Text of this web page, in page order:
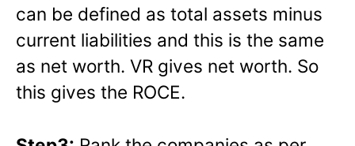
can be defined as total assets minus
current liabilities and this is the same
as net worth. VR gives net worth. So
this gives the ROCE.